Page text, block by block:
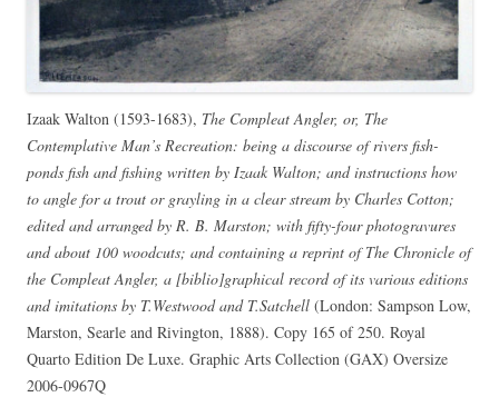
Izaak Walton (1593-1683), The Compleat Angler, or, The
Contemplative Man’s Recreation: being a discourse of rivers fish-
ponds fish and fishing written by Izaak Walton; and instructions how
to angle for a trout or grayling in a clear stream by Charles Cotton;
edited and arranged by R. B. Marston; with fifty-four photogravures
and about 100 woodcuts; and containing a reprint of The Chronicle of
the Compleat Angler, a [biblio]graphical record of its various editions
and imitations by T.Westwood and T.Satchell (London: Sampson Low,
Marston, Searle and Rivington, 1888). Copy 165 of 250. Royal
Quarto Edition De Luxe. Graphic Arts Collection (GAX) Oversize
2006-0967Q